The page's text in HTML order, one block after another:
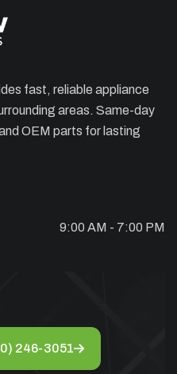
fast, reliable appliance
areas. Same-day
OEM parts for lasting
9:00 AM - 7:00 PM
246-3051
×
SPECIAL
FIX THEN NO
starts from $149